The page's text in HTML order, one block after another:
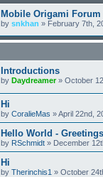
Mobile Origami Forum
by snkhan » February 7th,
Introductions
by Daydreamer» October
Hi
by CoralieMas »April 22nd,
Hello World -
by RSchmidt » December
Hi
by Therinchis1 » October